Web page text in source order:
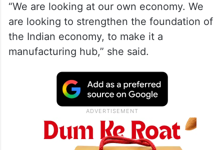
“We are looking at our own economy. We
are looking to strengthen the foundation of
the Indian economy, to make it a
manufacturing hub,” she said.